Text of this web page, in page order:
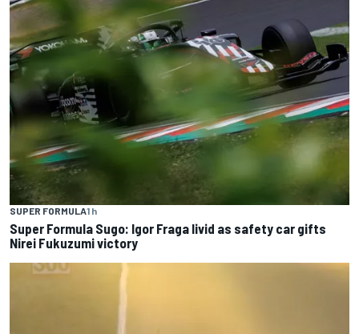
SUPER FORMULA1 h
Super Formula Sugo: Igor Fraga livid as safety car gifts
Nirei Fukuzumi victory